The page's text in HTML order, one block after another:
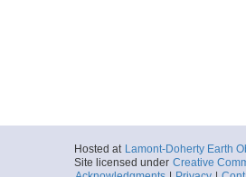
Hosted at Lamont-Doherty Earth
Site licensed under Creative